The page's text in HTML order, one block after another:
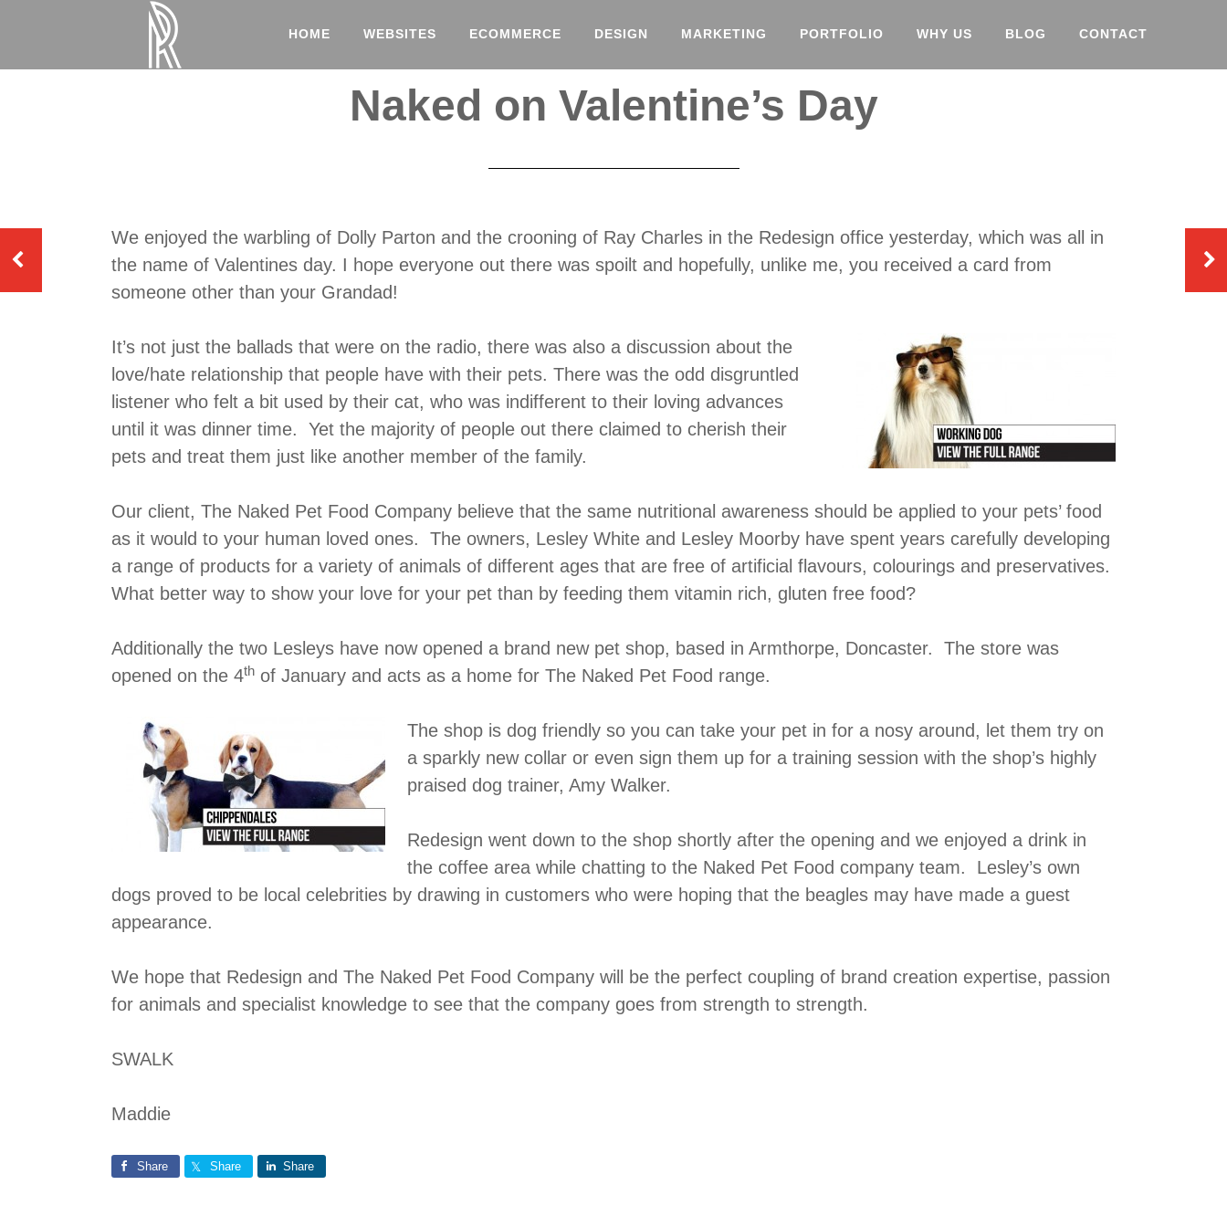
HOME WEBSITES ECOMMERCE DESIGN MARKETING PORTFOLIO WHY US BLOG CONTACT
Naked on Valentine’s Day
We enjoyed the warbling of Dolly Parton and the crooning of Ray Charles in the Redesign office yesterday, which was all in
the name of Valentines day. I hope everyone out there was spoilt and hopefully, unlike me, you received a card from
someone other than your Grandad!
It’s not just the ballads that were on the radio, there was also a discussion about the
love/hate relationship that people have with their pets. There was the odd disgruntled
listener who felt a bit used by their cat, who was indifferent to their loving advances
until it was dinner time. Yet the majority of people out there claimed to cherish their
pets and treat them just like another member of the family.
Our client, The Naked Pet Food Company believe that the same nutritional awareness should be applied to your pets’ food
as it would to your human loved ones. The owners, Lesley White and Lesley Moorby have spent years carefully developing
a range of products for a variety of animals of different ages that are free of artificial flavours, colourings and preservatives.
What better way to show your love for your pet than by feeding them vitamin rich, gluten free food?
Additionally the two Lesleys have now opened a brand new pet shop, based in Armthorpe, Doncaster. The store was
opened on the 4th of January and acts as a home for The Naked Pet Food range.
The shop is dog friendly so you can take your pet in for a nosy around, let them try on
a sparkly new collar or even sign them up for a training session with the shop’s highly
praised dog trainer, Amy Walker.
Redesign went down to the shop shortly after the opening and we enjoyed a drink in
the coffee area while chatting to the Naked Pet Food company team. Lesley’s own
dogs proved to be local celebrities by drawing in customers who were hoping that the beagles may have made a guest
appearance.
We hope that Redesign and The Naked Pet Food Company will be the perfect coupling of brand creation expertise, passion
for animals and specialist knowledge to see that the company goes from strength to strength.
SWALK
Maddie
Share Share Share